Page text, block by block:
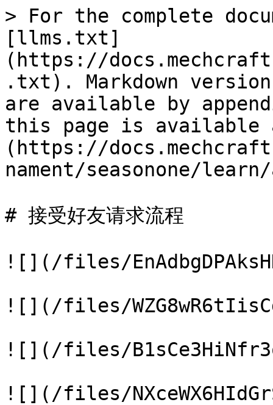
> For the complete
[llms.txt]
(https://
.txt). Markdown
are available by
this page is available
(https://
nament/seasonone/
# 接受好友请求流程
![](/files/
![](/files/
![](/files/
![](/files/